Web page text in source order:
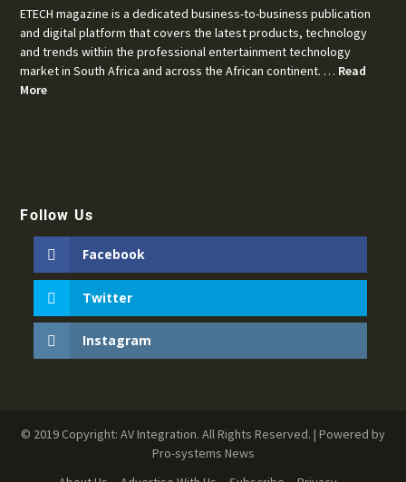
ETECH magazine is a dedicated business-to-business publication
and digital platform that covers the latest products, technology
and trends within the professional entertainment technology
market in South Africa and across the African continent. … Read
More
Follow Us
Facebook
Twitter
Instagram
© 2019 Copyright: AV Integration. All Rights Reserved. | Powered by
Pro-systems News